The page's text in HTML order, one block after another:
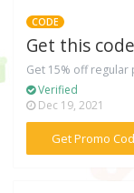
CODE
Get this
Get 15% off regular
Verified
Dec 19, 2021
Get Promo